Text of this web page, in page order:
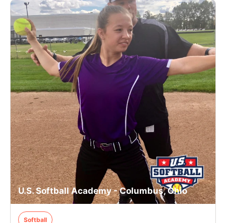
U.S. Softball Academy - Columbus, Ohio
Softball